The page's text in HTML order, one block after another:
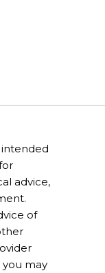
advice,
of
you may